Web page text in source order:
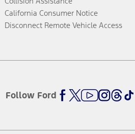
California Consumer Notice
Disconnect Remote Vehicle Access
Follow Ford